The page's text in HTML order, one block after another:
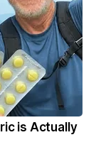
is Actually